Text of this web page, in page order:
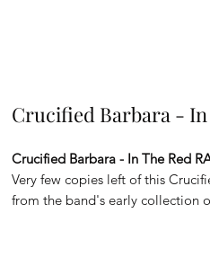
Crucified Barbara - In
Crucified Barbara - In The Red
Very few copies left of this
from the band's early collection